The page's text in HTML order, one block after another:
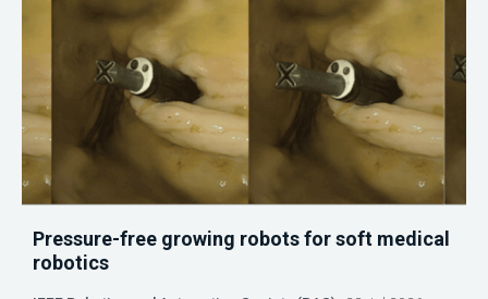
Pressure-free growing robots for soft medical
robotics